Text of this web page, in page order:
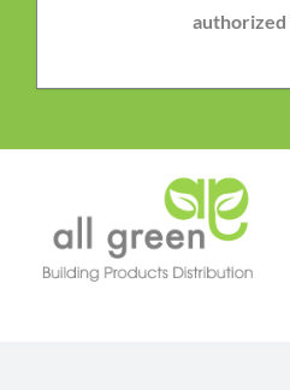
authorized